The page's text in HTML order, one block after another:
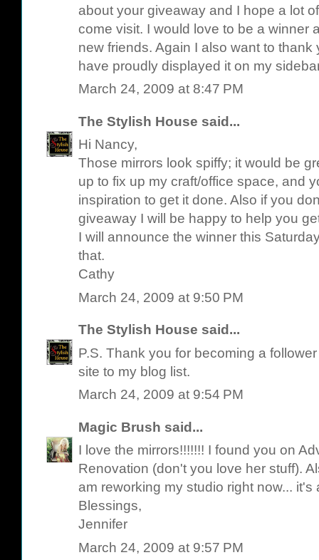
about your giveaway and I hope a lot
come visit. I would love to be a winner
new friends. Again I also want to
have proudly displayed it on my
March 24, 2009 at 8:47 PM
The Stylish House said...
Hi Nancy,
Those mirrors look spiffy; it would be
up to fix up my craft/office space, and
inspiration to get it done. Also if you
giveaway I will be happy to help you
I will announce the winner this
that.
Cathy
March 24, 2009 at 9:50 PM
The Stylish House said...
P.S. Thank you for becoming a
site to my blog list.
March 24, 2009 at 9:54 PM
Magic Brush said...
I love the mirrors!!!!!!! I found you on
Renovation (don't you love her stuff).
am reworking my studio right now... it's
Blessings,
Jennifer
March 24, 2009 at 9:57 PM